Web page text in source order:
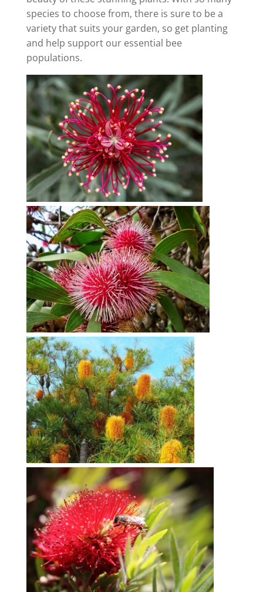
species to choose from, there is sure to be a
variety that suits your garden, so get planting
and help support our essential bee
populations.